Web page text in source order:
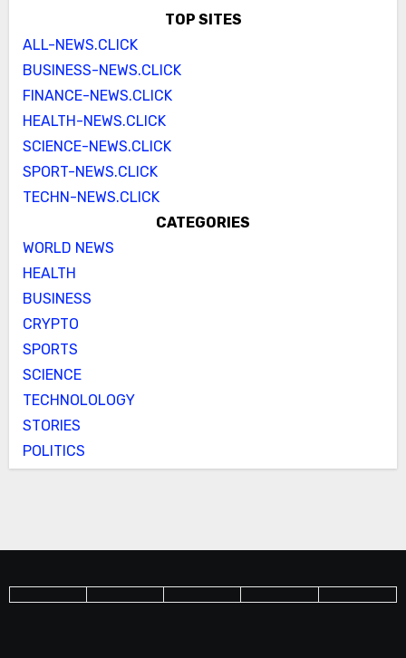
TOP SITES
ALL-NEWS.CLICK
BUSINESS-NEWS.CLICK
FINANCE-NEWS.CLICK
HEALTH-NEWS.CLICK
SCIENCE-NEWS.CLICK
SPORT-NEWS.CLICK
TECHN-NEWS.CLICK
CATEGORIES
WORLD NEWS
HEALTH
BUSINESS
CRYPTO
SPORTS
SCIENCE
TECHNOLOLOGY
STORIES
POLITICS